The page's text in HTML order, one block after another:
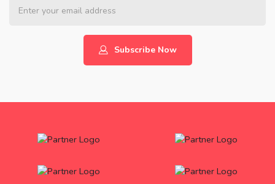
Subscribe Now